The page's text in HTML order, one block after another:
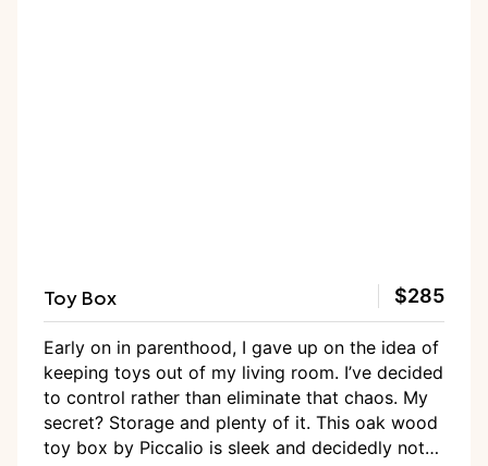
Toy Box $285
Early on in parenthood, I gave up on the idea of
keeping toys out of my living room. I’ve decided
to control rather than eliminate that chaos. My
secret? Storage and plenty of it. This oak wood
toy box by Piccalio is sleek and decidedly not